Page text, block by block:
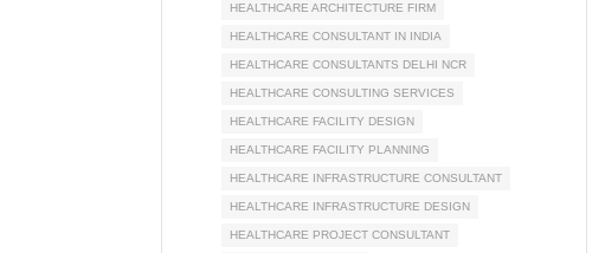
HEALTHCARE ARCHITECTURE FIRM
HEALTHCARE CONSULTANT IN INDIA
HEALTHCARE CONSULTANTS DELHI NCR
HEALTHCARE CONSULTING SERVICES
HEALTHCARE FACILITY DESIGN
HEALTHCARE FACILITY PLANNING
HEALTHCARE INFRASTRUCTURE CONSULTANT
HEALTHCARE INFRASTRUCTURE DESIGN
HEALTHCARE PROJECT CONSULTANT